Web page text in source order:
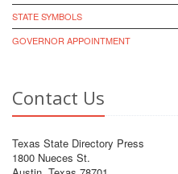
STATE SYMBOLS
GOVERNOR APPOINTMENT
Contact Us
Texas State Directory Press
1800 Nueces St.